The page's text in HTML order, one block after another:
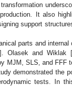
It also
support
parts and
]. Olasek and Wiklak [
MJM, SLS, and FFF
demonstrated the
tests. In